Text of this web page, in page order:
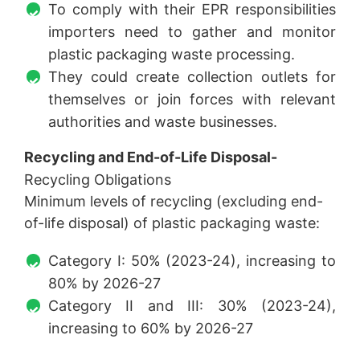
To comply with their EPR responsibilities
importers need to gather and monitor
plastic packaging waste processing.
They could create collection outlets for
themselves or join forces with relevant
authorities and waste businesses.
Recycling and End-of-Life Disposal-
Recycling Obligations
Minimum levels of recycling (excluding end-
of-life disposal) of plastic packaging waste:
Category I: 50% (2023-24), increasing to
80% by 2026-27
Category II and III: 30% (2023-24),
increasing to 60% by 2026-27